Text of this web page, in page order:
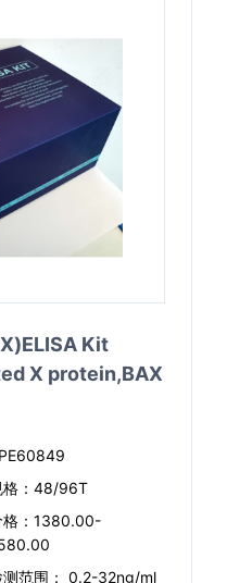
Kit
X protein,BAX
格：48/96T
格：1380.00-
测范围： 0.2-32ng/ml